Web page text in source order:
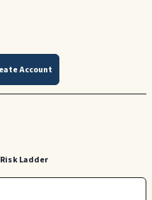
Account
Ladder